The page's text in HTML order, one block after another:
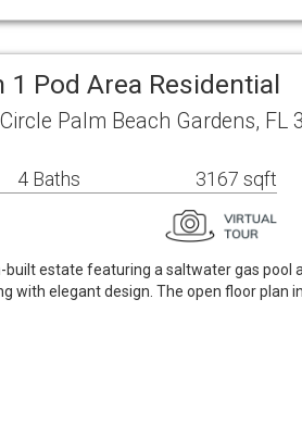
1 Pod Area Residential
Palm Beach Gardens, FL
4 Baths 3167 sqft
built estate featuring a saltwater gas pool
with elegant design. The open floor plan